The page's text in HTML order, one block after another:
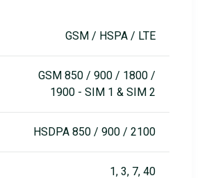
GSM / HSPA / LTE
GSM 850 / 900 / 1800 /
1900 - SIM 1 & SIM 2
HSDPA 850 / 900 / 2100
1, 3, 7, 40